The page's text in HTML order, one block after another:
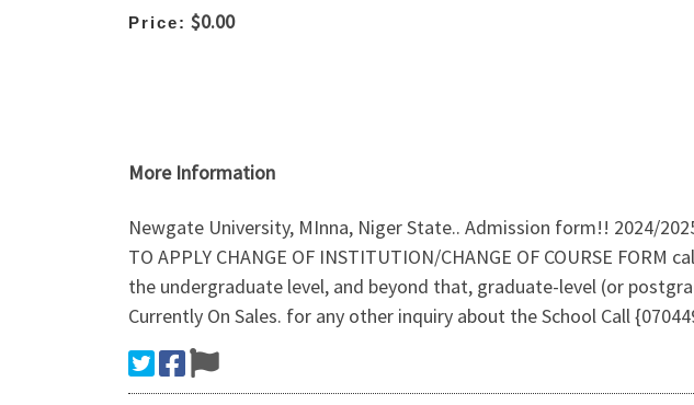
Price: $0.00
More Information
Newgate University, MInna, Niger State.. Admission form!! 2024/
TO APPLY CHANGE OF INSTITUTION/CHANGE OF COURSE
the undergraduate level, and beyond that, graduate-level (or
Currently On Sales. for any other inquiry about the School Call